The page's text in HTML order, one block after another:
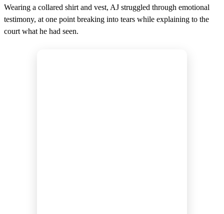
Wearing a collared shirt and vest, AJ struggled through emotional
testimony, at one point breaking into tears while explaining to the
court what he had seen.